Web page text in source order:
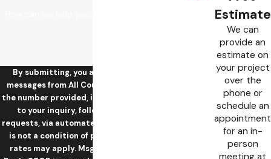
By submitting, you agree to receive text
messages from All County Sewer & Drain at
the number provided, including those related
to your inquiry, follow-ups, and review
requests, via automated technology. Consent
is not a condition of purchase. Msg & data
rates may apply. Msg frequency may vary.
Estimate
We can
provide an
estimate on
your project
over the
phone or
schedule an
appointment
for an in-
person